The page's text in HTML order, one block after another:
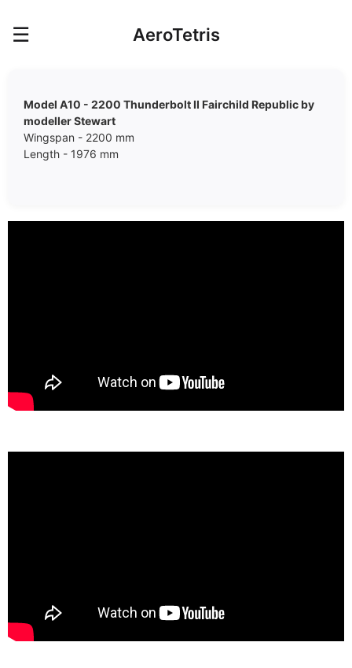
☰ AeroTetris
Model A10 - 2200 Thunderbolt II Fairchild Republic by
modeller Stewart
Wingspan - 2200 mm
Length - 1976 mm